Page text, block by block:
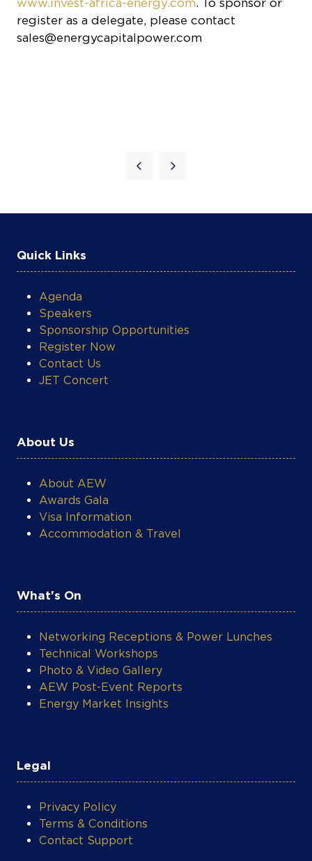
Quick Links
Agenda
Speakers
Sponsorship Opportunities
Register Now
Contact Us
JET Concert
About AEW
Awards Gala
Visa Information
Accommodation & Travel
Networking Receptions & Power Lunches
Technical Workshops
Photo & Video Gallery
AEW Post-Event Reports
Energy Market Insights
Privacy Policy
Terms & Conditions
Contact Support
COOKIE SETTINGS